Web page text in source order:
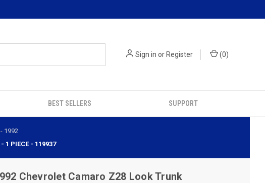
Sign in orRegister (0)
BEST SELLERS SUPPORT
1992
1 PIECE - 119937
Chevrolet Camaro Z28 Look Trunk